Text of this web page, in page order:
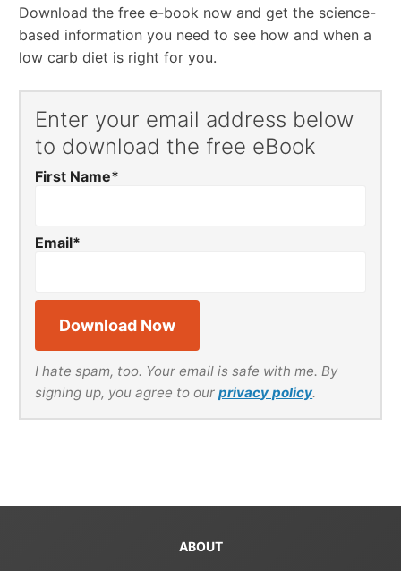
Download the free e-book now and get the science-
based information you need to see how and when a
low carb diet is right for you.
Enter your email address below
to download the free eBook
First Name*
Email*
I hate spam, too. Your email is safe with me. By
signing up, you agree to ourprivacy policy.
ABOUT